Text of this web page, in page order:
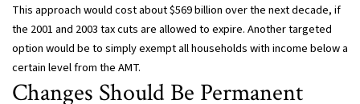
This approach would cost about $569 billion over the next decade, if
the 2001 and 2003 tax cuts are allowed to expire. Another targeted
option would be to simply exempt all households with income below a
certain level from the AMT.
Changes Should Be Permanent